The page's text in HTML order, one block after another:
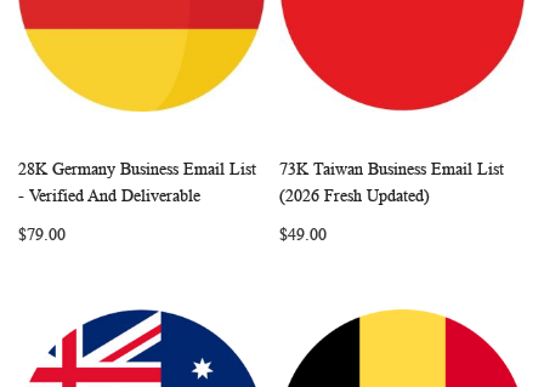
Add to Cart
WISHCOMPARE
28K Germany Business Email List
- Verified And Deliverable
$79.00
Add to Cart
73K Taiwan Business Email List
(2026 Fresh Updated)
$49.00